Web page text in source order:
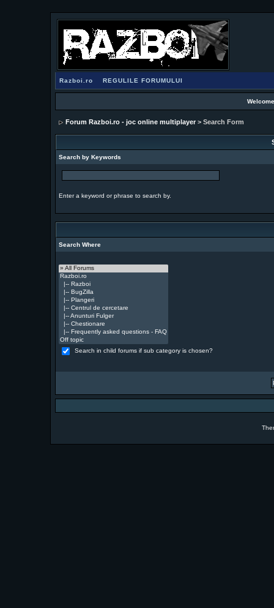
Razboi.ro REGULILE FORUMULUI
Forum Razboi.ro - joc online multiplayer> Search Form
Search by Keywords
Enter a keyword or phrase to search by.
Search Where
Search in child forums if sub category is chosen?